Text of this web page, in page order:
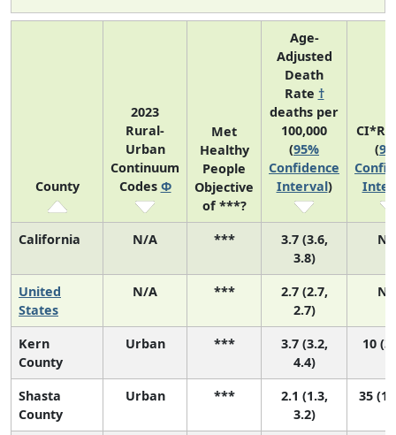
County
2023
Rural-
Urban
Continuum
Codes Φ
Met
Healthy
People
Objective
of ***?
Age-
Adjusted
Death
Rate †
deaths per
100,000
(95%
Confidence
Interval)
(
California N/A ***
3.7 (3.6,
3.8)
N/
United
States
N/A ***
2.7 (2.7,
2.7)
N/
Kern
County
Urban ***
3.7 (3.2,
4.4)
10
Shasta
County
Urban ***
2.1 (1.3,
3.2)
35